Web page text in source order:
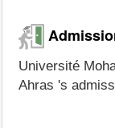
Université
Ahras 's